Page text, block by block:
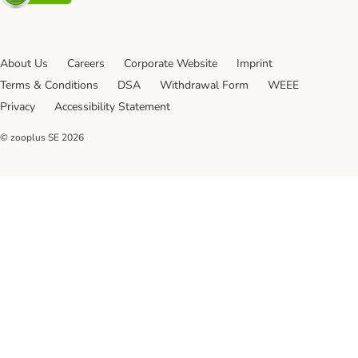
About Us Careers Corporate Website
Imprint
Terms & Conditions
DSA Withdrawal Form
WEEE
Privacy
Accessibility Statement
© zooplus SE 2026